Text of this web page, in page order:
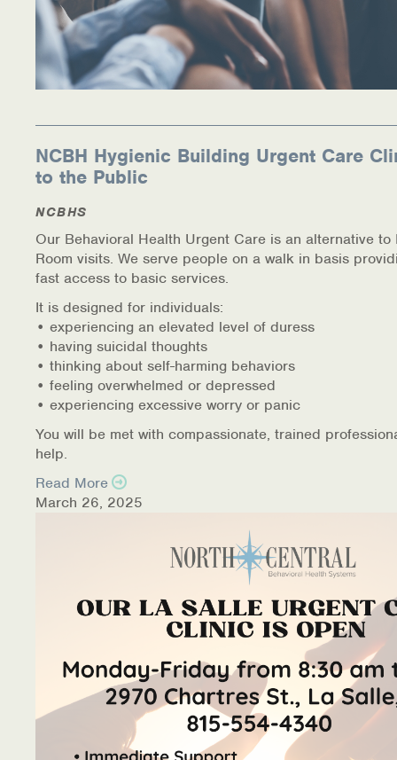
NCBH Hygienic Building Urgent Care
to the Public
NCBHS
Our Behavioral Health Urgent Care is an alternative to
Room visits. We serve people on a walk in basis
fast access to basic services.
It is designed for individuals:
• experiencing an elevated level of duress
• having suicidal thoughts
• thinking about self-harming behaviors
• feeling overwhelmed or depressed
• experiencing excessive worry or panic
You will be met with compassionate, trained
help.
Read More
March 26, 2025